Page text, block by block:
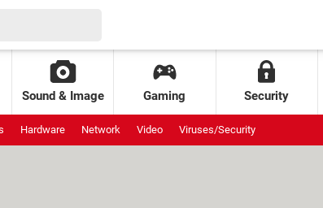
Sound & Image Gaming Security
Hardware Network Video Viruses/Security